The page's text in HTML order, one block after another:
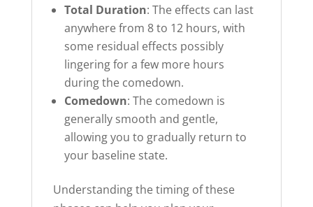
Total Duration: The effects can last
anywhere from 8 to 12 hours, with
some residual effects possibly
lingering for a few more hours
during the comedown.
Comedown: The comedown is
generally smooth and gentle,
allowing you to gradually return to
your baseline state.
Understanding the timing of these